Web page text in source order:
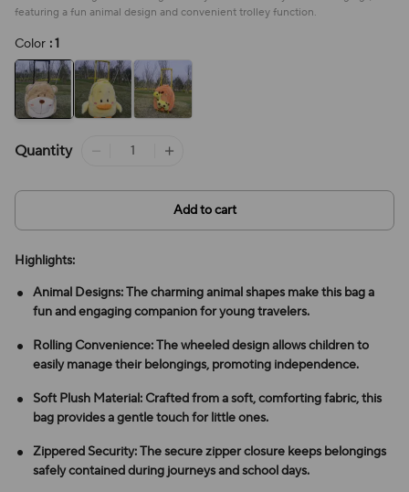
featuring a fun animal design and convenient trolley function.
Color : 1
Quantity
Add to cart
Highlights:
Animal Designs: The charming animal shapes make this bag a
fun and engaging companion for young travelers.
Rolling Convenience: The wheeled design allows children to
easily manage their belongings, promoting independence.
Soft Plush Material: Crafted from a soft, comforting fabric, this
bag provides a gentle touch for little ones.
Zippered Security: The secure zipper closure keeps belongings
safely contained during journeys and school days.